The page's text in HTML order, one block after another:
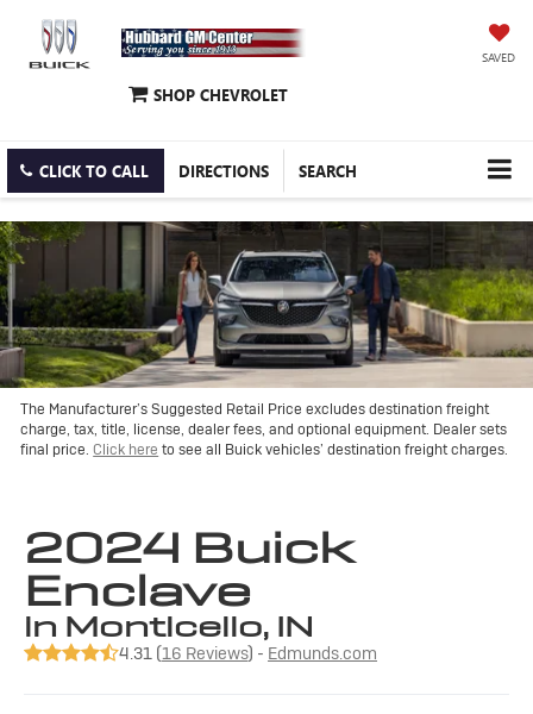
SAVED
SHOP CHEVROLET
CLICK TO CALL DIRECTIONS SEARCH
The Manufacturer’s Suggested Retail Price excludes destination freight
charge, tax, title, license, dealer fees, and optional equipment. Dealer sets
final price.Click here to see all Buick vehicles’ destination freight charges.
2024 Buick
Enclave
in Monticello, IN
4.31 (16 Reviews) - Edmunds.com